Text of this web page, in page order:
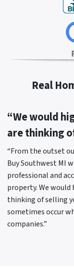
Real
“We would
are thinking
“From the outset
Buy Southwest MI
professional and
property. We
thinking of selling
sometimes occur
companies.”